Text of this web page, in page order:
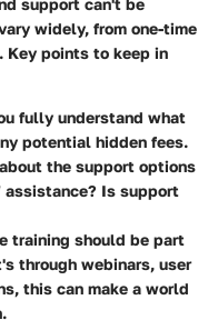
support can't be
widely, from one-time
Key points to keep in
fully understand what
potential hidden fees.
the support options
Is support
training should be part
through webinars, user
this can make a world